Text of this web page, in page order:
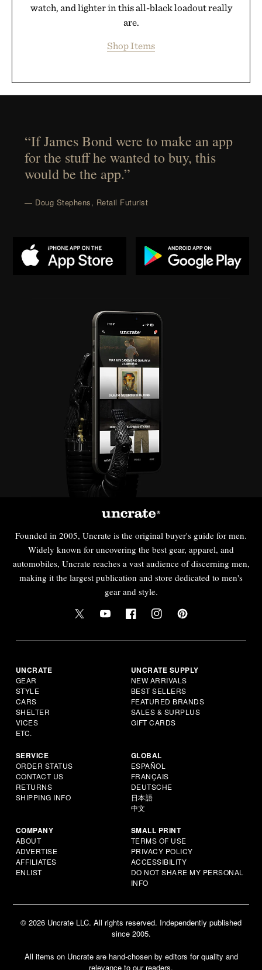
watch, and lighter in this all-black loadout really
are.
Shop Items
“If James Bond were to make an app
for the stuff he wanted to buy, this
would be the app.”
— Doug Stephens, Retail Futurist
Founded in 2005, Uncrate is the original buyer's guide for men.
Widely known for uncovering the best gear, apparel, and
automobiles, Uncrate reaches a vast audience of discerning men,
making it the largest publication and store dedicated to men's
gear and style.
UNCRATE
GEAR
STYLE
CARS
SHELTER
VICES
ETC.
UNCRATE SUPPLY
NEW ARRIVALS
BEST SELLERS
FEATURED BRANDS
SALES & SURPLUS
GIFT CARDS
SERVICE
ORDER STATUS
CONTACT US
RETURNS
SHIPPING INFO
GLOBAL
ESPAÑOL
FRANÇAIS
DEUTSCHE
日本語
中文
COMPANY
ABOUT
ADVERTISE
AFFILIATES
ENLIST
SMALL PRINT
TERMS OF USE
PRIVACY POLICY
ACCESSIBILITY
DO NOT SHARE MY PERSONAL
INFO
© 2026 Uncrate LLC. All rights reserved. Independently published
since 2005.
All items on Uncrate are hand-chosen by editors for quality and
relevance to our readers.